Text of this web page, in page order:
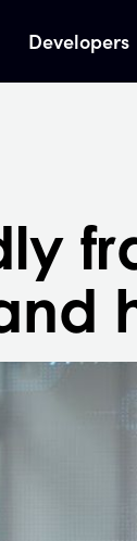
submenu
Developers